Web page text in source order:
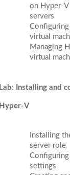
on Hyper-
servers
virtual
Managing
virtual
Lab: Installing and
Hyper-V
Installing
server role
settings